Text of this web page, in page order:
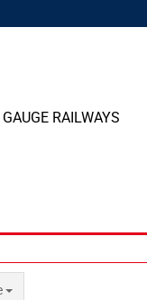
RAILWAYS